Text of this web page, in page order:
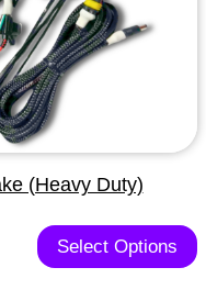
(Heavy Duty)
Select Options